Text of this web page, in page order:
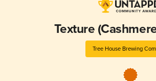
Texture
Tree House Brewing